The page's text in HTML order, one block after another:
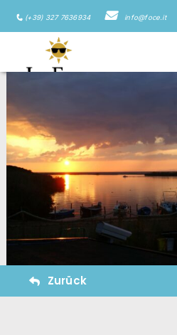
(+39) 327 7636934 info@foce.it
Zurück